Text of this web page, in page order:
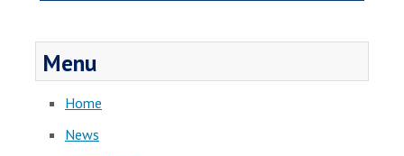
Menu
Home
News